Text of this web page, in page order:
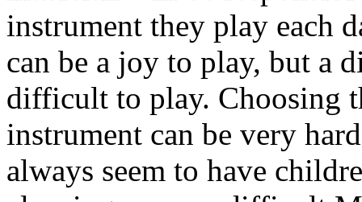
instrument they play each
can be a joy to play, but a
difficult to play. Choosing
instrument can be very
always seem to have